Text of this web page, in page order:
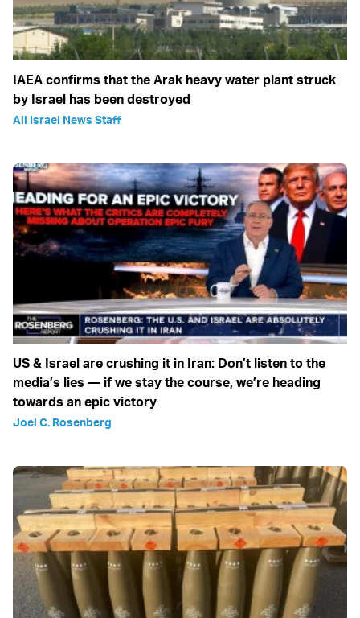
IAEA confirms that the Arak heavy water plant struck
by Israel has been destroyed
All Israel News Staff
US & Israel are crushing it in Iran: Don’t listen to the
media’s lies — if we stay the course, we’re heading
towards an epic victory
Joel C. Rosenberg